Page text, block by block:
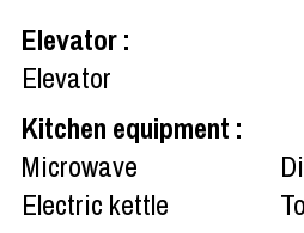
Elevator:
Elevator
Kitchen equipment :
Microwave
Electric kettle